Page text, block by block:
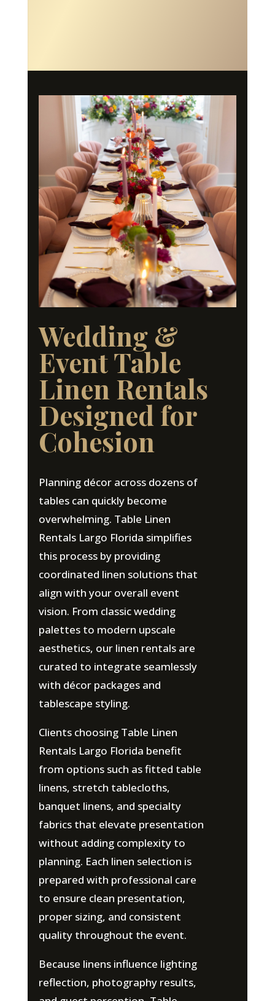
Wedding &
Event Table
Linen Rentals
Designed for
Cohesion
Planning décor across dozens of
tables can quickly become
overwhelming. Table Linen
Rentals Largo Florida simplifies
this process by providing
coordinated linen solutions that
align with your overall event
vision. From classic wedding
palettes to modern upscale
aesthetics, our linen rentals are
curated to integrate seamlessly
with décor packages and
tablescape styling.
Clients choosing Table Linen
Rentals Largo Florida benefit
from options such as fitted table
linens, stretch tablecloths,
banquet linens, and specialty
fabrics that elevate presentation
without adding complexity to
planning. Each linen selection is
prepared with professional care
to ensure clean presentation,
proper sizing, and consistent
quality throughout the event.
Because linens influence lighting
reflection, photography results,